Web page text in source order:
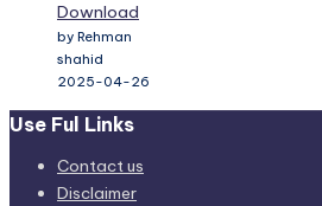
Download
by Rehman
shahid
2025-04-26
Use Ful Links
Contact us
Disclaimer